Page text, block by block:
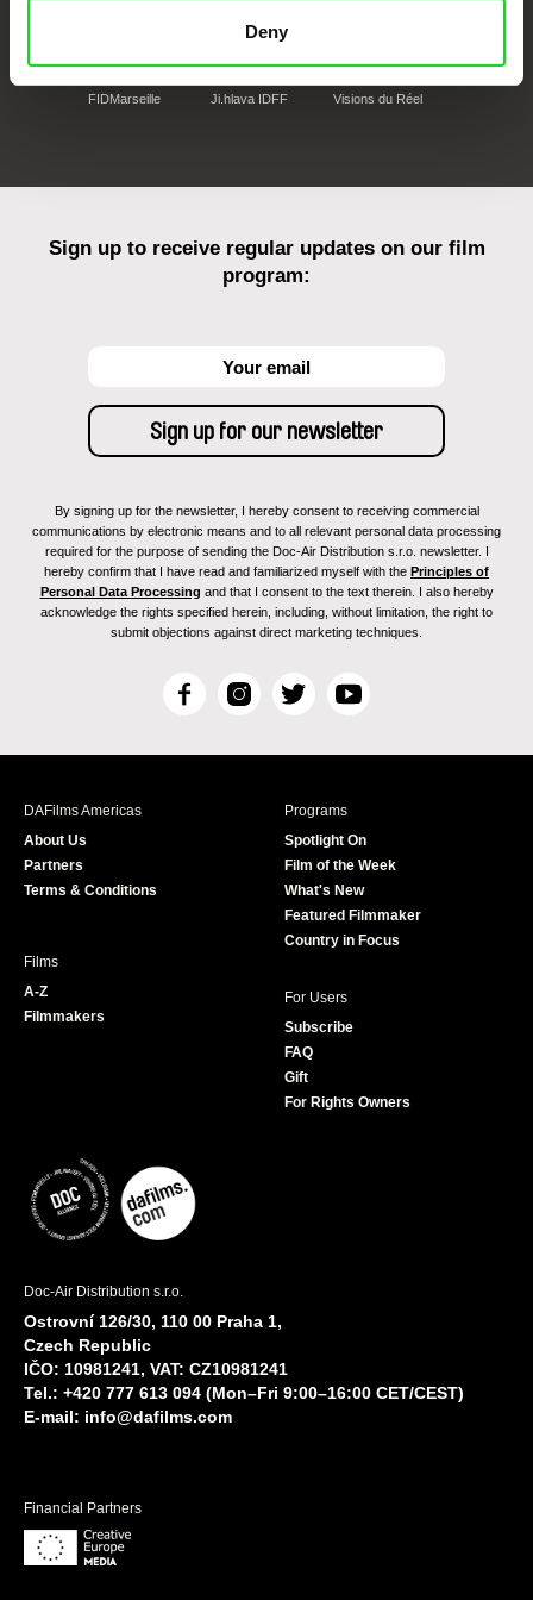
Deny
FIDMarseille Ji.hlava IDFF Visions du Réel
Sign up to receive regular updates on our film
program:
By signing up for the newsletter, I hereby consent to receiving commercial
communications by electronic means and to all relevant personal data processing
required for the purpose of sending the Doc-Air Distribution s.r.o. newsletter. I
hereby confirm that I have read and familiarized myself with the Principles of
Personal Data Processing and that I consent to the text therein. I also hereby
acknowledge the rights specified herein, including, without limitation, the right to
submit objections against direct marketing techniques.
F
c
I
s
T
i
r
Y
u
e
DAFilms Americas
About Us
Partners
Terms & Conditions
Programs
Spotlight On
Film of the Week
What's New
Featured Filmmaker
Country in Focus
Films
A-Z
Filmmakers
For Users
Subscribe
FAQ
Gift
For Rights Owners
Doc-Air Distribution s.r.o.
Ostrovní 126/30, 110 00 Praha 1,
Czech Republic
IČO: 10981241, VAT: CZ10981241
Tel.: +420 777 613 094 (Mon–Fri 9:00–16:00 CET/CEST)
E-mail: info@dafilms.com
Financial Partners